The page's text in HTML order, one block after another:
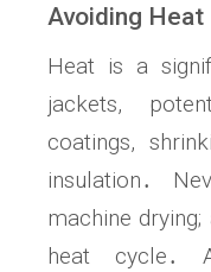
Avoiding Heat
Heat is a
jackets,
coatings,
insulation․
machine
heat cycle․